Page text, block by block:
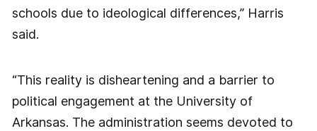
schools due to ideological differences,” Harris
said.
“This reality is disheartening and a barrier to
political engagement at the University of
Arkansas. The administration seems devoted to